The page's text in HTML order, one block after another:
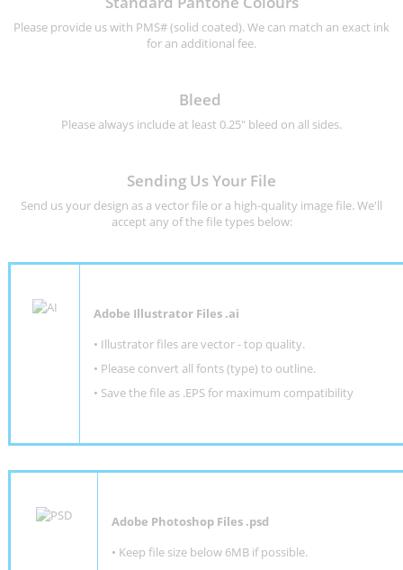
Please provide us with PMS# (solid coated). We can match an exact ink
for an additional fee.
Bleed
Please always include at least 0.25" bleed on all sides.
Sending Us Your File
Send us your design as a vector file or a high-quality image file. We'll
accept any of the file types below:
Adobe Illustrator Files .ai
• Illustrator files are vector - top quality.
• Please convert all fonts (type) to outline.
• Save the file as .EPS for maximum compatibility
Adobe Photoshop Files .psd
• Keep file size below 6MB if possible.